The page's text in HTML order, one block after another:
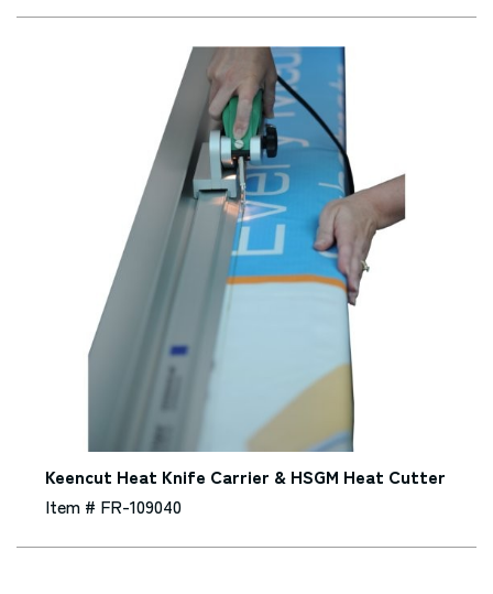
Keencut Heat Knife Carrier & HSGM Heat Cutter
Item # FR-109040